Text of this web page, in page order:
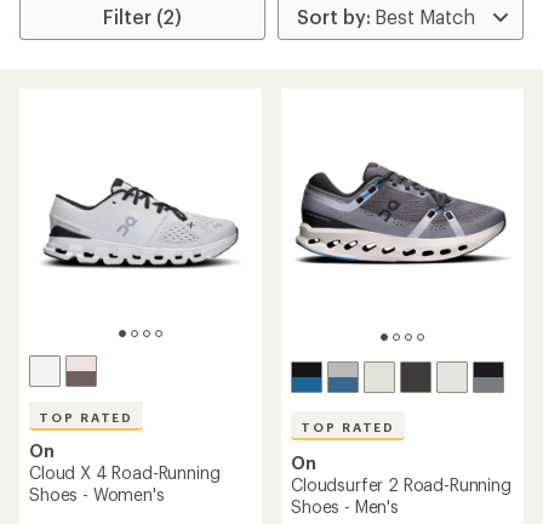
Filter (2)
TOP RATED
On
Cloud X 4 Road-Running
Shoes - Women's
TOP RATED
On
Cloudsurfer 2 Road-Running
Shoes - Men's